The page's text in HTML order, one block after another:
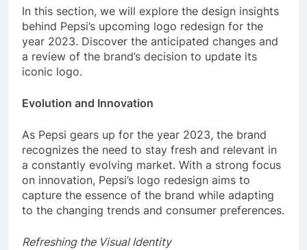
In this section, we will explore the design insights
behind Pepsi’s upcoming logo redesign for the
year 2023. Discover the anticipated changes and
a review of the brand’s decision to update its
iconic logo.
Evolution and Innovation
As Pepsi gears up for the year 2023, the brand
recognizes the need to stay fresh and relevant in
a constantly evolving market. With a strong focus
on innovation, Pepsi’s logo redesign aims to
capture the essence of the brand while adapting
to the changing trends and consumer preferences.
Refreshing the Visual Identity